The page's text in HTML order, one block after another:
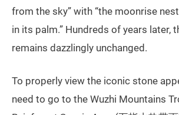
from the sky” with “the moonrise
in its palm.” Hundreds of years later,
remains dazzlingly unchanged.
To properly view the iconic stone
need to go to the Wuzhi Mountains